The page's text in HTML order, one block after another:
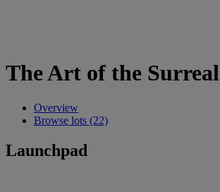
The Art of the Surreal
Overview
Browse lots (22)
Launchpad